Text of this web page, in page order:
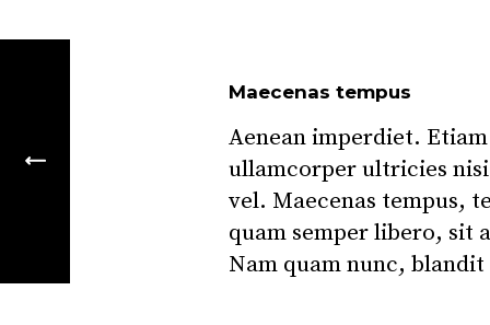
Maecenas tempus
Aenean imperdiet.
ullamcorper ultricies
vel. Maecenas tempus,
quam semper libero, sit
Nam quam nunc,